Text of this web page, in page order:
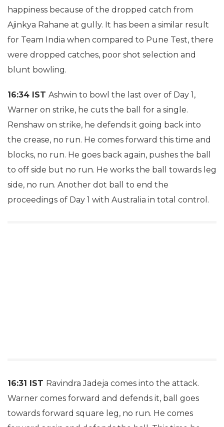
happiness because of the dropped catch from
Ajinkya Rahane at gully. It has been a similar result
for Team India when compared to Pune Test, there
were dropped catches, poor shot selection and
blunt bowling.
16:34 IST Ashwin to bowl the last over of Day 1,
Warner on strike, he cuts the ball for a single.
Renshaw on strike, he defends it going back into
the crease, no run. He comes forward this time and
blocks, no run. He goes back again, pushes the ball
to off side but no run. He works the ball towards leg
side, no run. Another dot ball to end the
proceedings of Day 1 with Australia in total control.
16:31 IST Ravindra Jadeja comes into the attack.
Warner comes forward and defends it, ball goes
towards forward square leg, no run. He comes